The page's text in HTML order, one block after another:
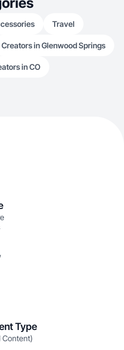
Travel
Creators in Glenwood Springs
in CO
Type
Content)